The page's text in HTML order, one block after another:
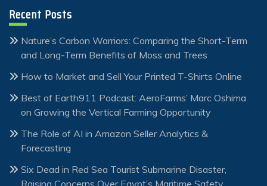
Recent Posts
Nature’s Carbon Warriors: Comparing the Short-Term
and Long-Term Benefits of Moss and Trees
How to Market and Sell Your Printed T-Shirts Online
Best of Earth911 Podcast: AeroFarms’ Marc Oshima
on Growing the Vertical Farming Opportunity
The Role of AI in Amazon Seller Analytics &
Forecasting
Six Dead in Red Sea Tourist Submarine Disaster,
Raising Concerns Over Egypt’s Maritime Safety